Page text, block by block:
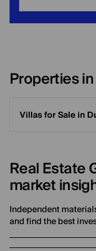
Properties
Villas for Sale in
Real Estate
market
Independent
and find the best